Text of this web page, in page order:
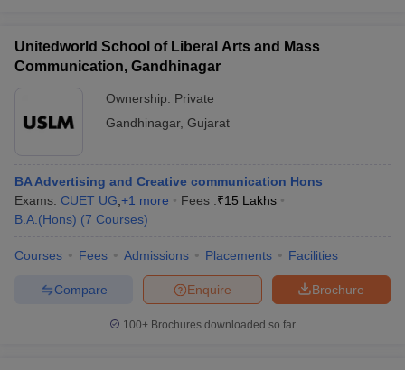
Unitedworld School of Liberal Arts and Mass
Communication, Gandhinagar
Ownership: Private
Gandhinagar, Gujarat
BA Advertising and Creative communication Hons
Exams: CUET UG +1 more Fees :₹15 Lakhs
B.A.(Hons) (7 Courses)
Courses Fees Admissions Placements Facilities
Brochure
Enquire
Compare
100+ Brochures downloaded so far